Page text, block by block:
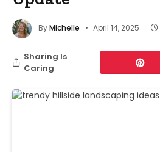
ByMichelle April 14, 2025
Sharing Is
Caring